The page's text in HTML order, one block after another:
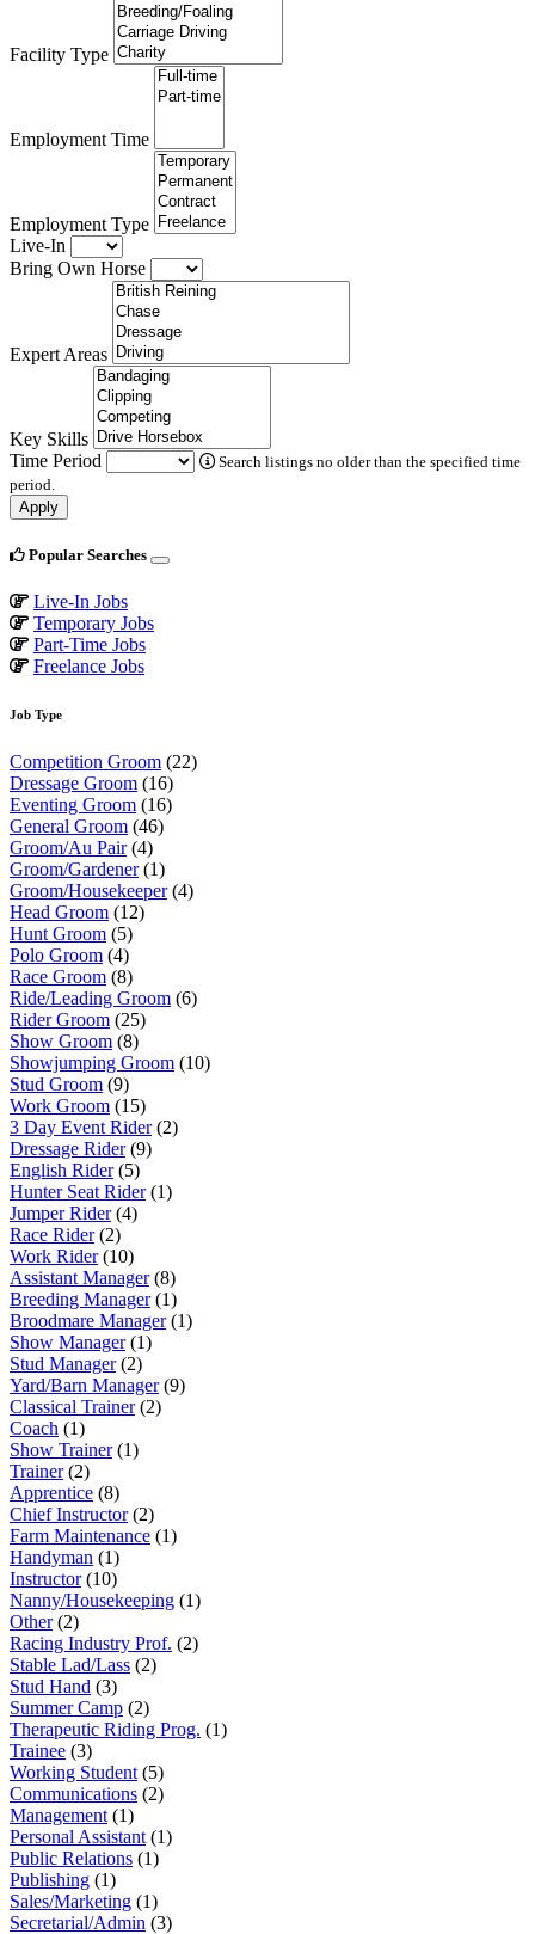
Facility Type
Employment Time
Employment Type
Live-In
Bring Own Horse
Expert Areas
Key Skills
Time Period
Search listings no older than the specified time
period.
Apply
Popular Searches
Live-In Jobs
Temporary Jobs
Part-Time Jobs
Freelance Jobs
Job Type
Competition Groom (22)
Dressage Groom (16)
Eventing Groom (16)
General Groom (46)
Groom/Au Pair(4)
Groom/Gardener(1)
Groom/Housekeeper(4)
Head Groom (12)
Hunt Groom (5)
Polo Groom (4)
Race Groom (8)
Ride/Leading Groom (6)
Rider Groom (25)
Show Groom (8)
Showjumping Groom (10)
Stud Groom (9)
Work Groom (15)
3 Day Event Rider(2)
Dressage Rider(9)
English Rider(5)
Hunter Seat Rider(1)
Jumper Rider(4)
Race Rider(2)
Work Rider(10)
Assistant Manager(8)
Breeding Manager(1)
Broodmare Manager(1)
Show Manager(1)
Stud Manager(2)
Yard/Barn Manager(9)
Classical Trainer(2)
Coach (1)
Show Trainer(1)
Trainer(2)
Apprentice (8)
Chief Instructor(2)
Farm Maintenance (1)
Handyman (1)
Instructor(10)
Nanny/Housekeeping (1)
Other(2)
Racing Industry Prof. (2)
Stable Lad/Lass (2)
Stud Hand (3)
Summer Camp (2)
Therapeutic Riding Prog. (1)
Trainee (3)
Working Student (5)
Communications (2)
Management (1)
Personal Assistant (1)
Public Relations (1)
Publishing (1)
Sales/Marketing (1)
Secretarial/Admin (3)